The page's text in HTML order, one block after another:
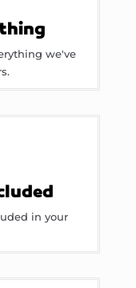
we've
in your